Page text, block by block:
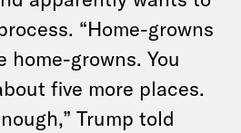
“Home-growns
home-growns. You
five more places.
Trump told